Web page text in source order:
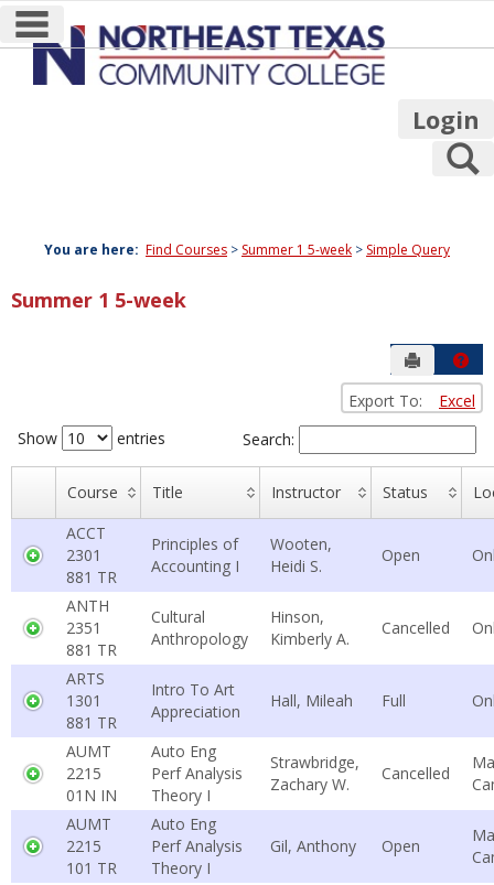
Skip
to
main navigation
Login
You are here: Find Courses Summer 1 5-week Simple Query
Summer 1 5-week
Send to
Query
Export To:
Excel
Show
entries Search:
Course Title Instructor Status
ACCT
2301
881 TR
Principles of
Accounting I
Wooten,
Heidi S.
Open
ANTH
2351
881 TR
Cultural
Anthropology
Hinson,
Kimberly A.
Cancelled
ARTS
1301
881 TR
Intro To Art
Appreciation
Hall, Mileah Full
AUMT
2215
01N IN
Auto Eng
Perf Analysis
Theory I
Strawbridge,
Zachary W.
Cancelled
AUMT
2215
101 TR
Auto Eng
Perf Analysis
Theory I
Gil, Anthony Open